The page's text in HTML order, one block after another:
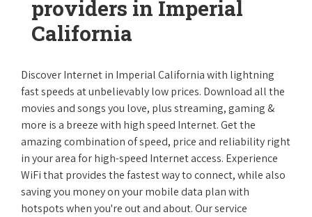
providers in Imperial
California
Discover Internet in Imperial California with lightning
fast speeds at unbelievably low prices. Download all the
movies and songs you love, plus streaming, gaming &
more is a breeze with high speed Internet. Get the
amazing combination of speed, price and reliability right
in your area for high-speed Internet access. Experience
WiFi that provides the fastest way to connect, while also
saving you money on your mobile data plan with
hotspots when you're out and about. Our service